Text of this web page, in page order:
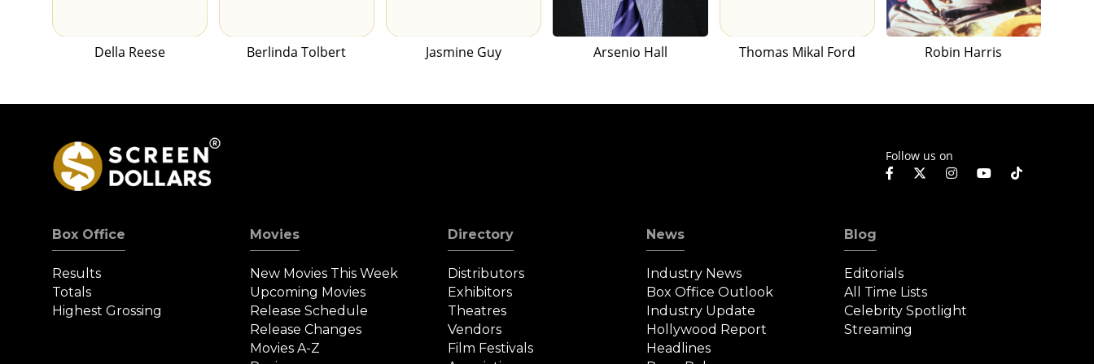
Della Reese Berlinda Tolbert Jasmine Guy Arsenio Hall Thomas Mikal Ford Robin Harris
Follow us on
Box Office
Results
Totals
Highest Grossing
Movies
New Movies This Week
Upcoming Movies
Release Schedule
Release Changes
Movies A-Z
Directory
Distributors
Exhibitors
Theatres
Vendors
Film Festivals
News
Industry News
Box Office Outlook
Industry Update
Hollywood Report
Headlines
Blog
Editorials
All Time Lists
Celebrity Spotlight
Streaming